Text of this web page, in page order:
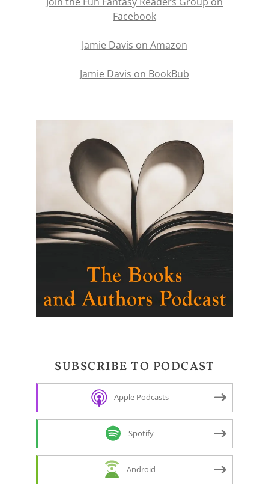
Facebook
Jamie Davis on Amazon
Jamie Davis on BookBub
SUBSCRIBE TO PODCAST
Apple Podcasts
Spotify
Android